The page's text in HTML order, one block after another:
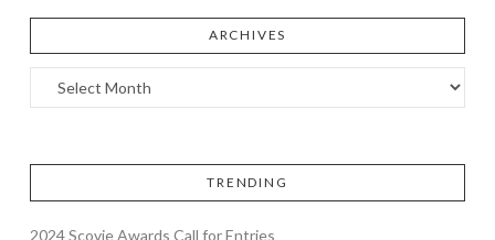
ARCHIVES
TRENDING
2024 Scovie Awards Call for Entries